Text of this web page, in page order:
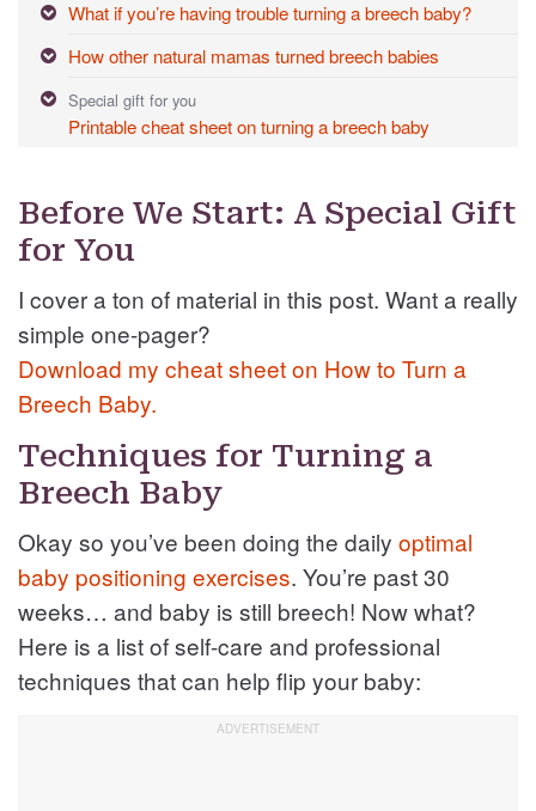
What if you’re having trouble turning a breech baby?
How other natural mamas turned breech babies
Special gift for you
Printable cheat sheet on turning a breech baby
Before We Start: A Special Gift
for You
I cover a ton of material in this post. Want a really
simple one-pager?
Download my cheat sheet on How to Turn a
Breech Baby.
Techniques for Turning a
Breech Baby
Okay so you’ve been doing the daily optimal
baby positioning exercises. You’re past 30
weeks… and baby is still breech! Now what?
Here is a list of self-care and professional
techniques that can help flip your baby: